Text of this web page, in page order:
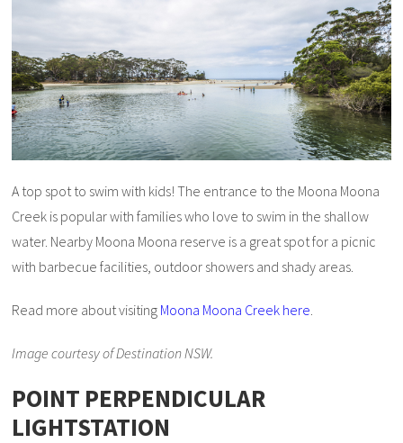
A top spot to swim with kids! The entrance to the Moona Moona
Creek is popular with families who love to swim in the shallow
water. Nearby Moona Moona reserve is a great spot for a picnic
with barbecue facilities, outdoor showers and shady areas.
Read more about visiting Moona Moona Creek here
Image courtesy of Destination NSW.
POINT PERPENDICULAR
LIGHTSTATION